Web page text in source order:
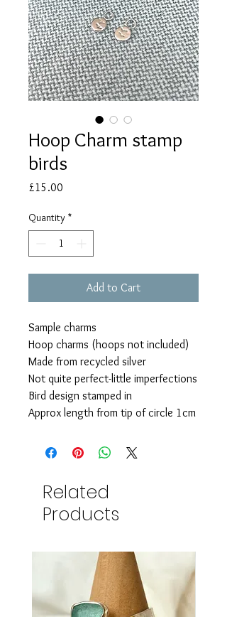
Hoop Charm stamp
birds
£15.00
Quantity *
Add to Cart
Sample charms
Hoop charms (hoops not included)
Made from recycled silver
Not quite perfect-little imperfections
Bird design stamped in
Approx length from tip of circle 1cm
Related
Products